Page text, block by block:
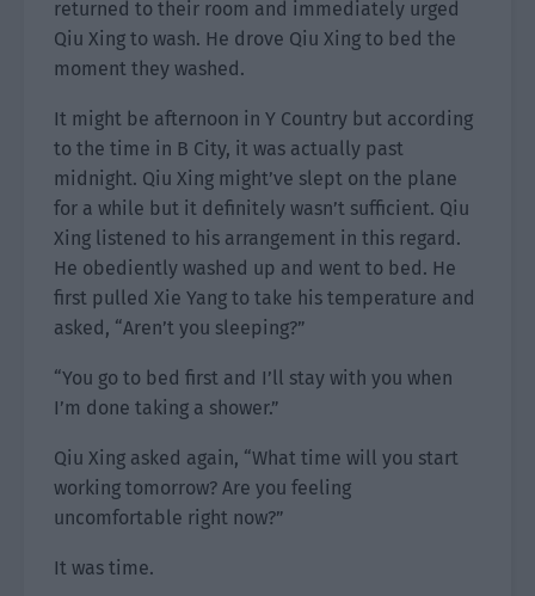
returned to their room and immediately urged
Qiu Xing to wash. He drove Qiu Xing to bed the
moment they washed.
It might be afternoon in Y Country but according
to the time in B City, it was actually past
midnight. Qiu Xing might’ve slept on the plane
for a while but it definitely wasn’t sufficient. Qiu
Xing listened to his arrangement in this regard.
He obediently washed up and went to bed. He
first pulled Xie Yang to take his temperature and
asked, “Aren’t you sleeping?”
“You go to bed first and I’ll stay with you when
I’m done taking a shower.”
Qiu Xing asked again, “What time will you start
working tomorrow? Are you feeling
uncomfortable right now?”
It was time.